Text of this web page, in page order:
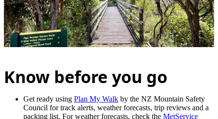
Know before you go
Get ready using Plan My Walk by the NZ Mountain Safety
Council for track alerts, weather forecasts, trip reviews and a
packing list. For weather forecasts, check the MetService